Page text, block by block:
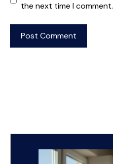
the next time I comment.